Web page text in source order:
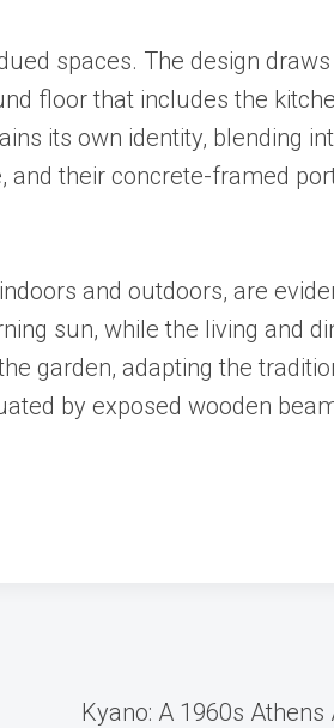
spaces. The design
floor that includes the
its own identity, blending
their concrete-framed
and outdoors, are
sun, while the living and
garden, adapting the
by exposed wooden
Kyano: A 1960s